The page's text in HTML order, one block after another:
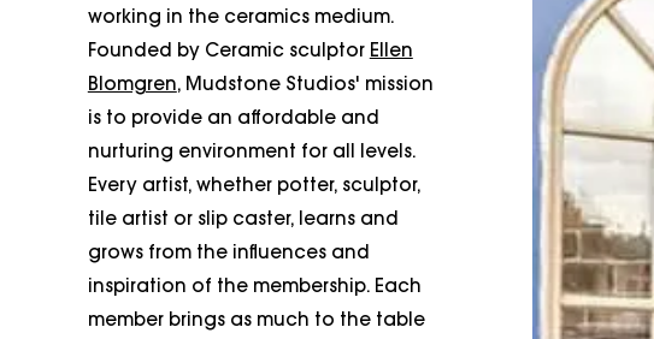
working in the ceramics medium.
Founded by Ceramic sculptor Ellen
Blomgren, Mudstone Studios' mission
is to provide an affordable and
nurturing environment for all levels.
Every artist, whether potter, sculptor,
tile artist or slip caster, learns and
grows from the influences and
inspiration of the membership. Each
member brings as much to the table